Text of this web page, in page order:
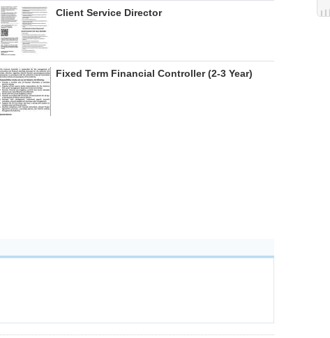
Client Service Director
Fixed Term Financial Controller (2-3 Year)